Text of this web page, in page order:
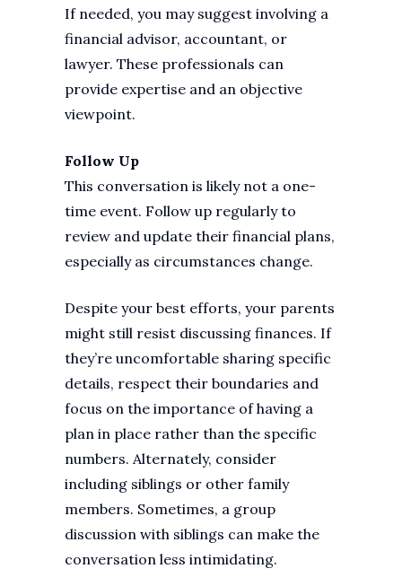
If needed, you may suggest involving a
financial advisor, accountant, or
lawyer. These professionals can
provide expertise and an objective
viewpoint.
Follow Up
This conversation is likely not a one-
time event. Follow up regularly to
review and update their financial plans,
especially as circumstances change.
Despite your best efforts, your parents
might still resist discussing finances. If
they’re uncomfortable sharing specific
details, respect their boundaries and
focus on the importance of having a
plan in place rather than the specific
numbers. Alternately, consider
including siblings or other family
members. Sometimes, a group
discussion with siblings can make the
conversation less intimidating.